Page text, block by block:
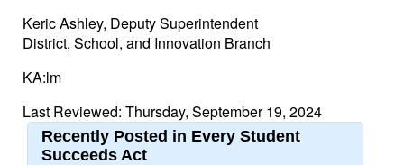
Keric Ashley, Deputy Superintendent
District, School, and Innovation Branch
KA:lm
Last Reviewed: Thursday, September 19, 2024
Recently Posted in Every Student
Succeeds Act